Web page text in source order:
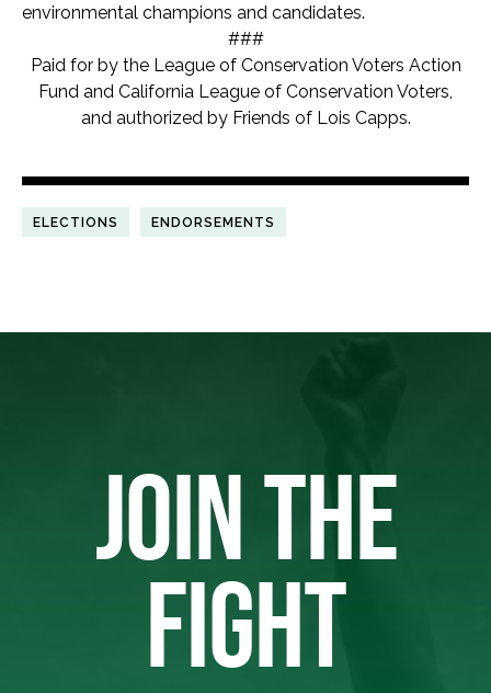
environmental champions and candidates.
###
Paid for by the League of Conservation Voters Action
Fund and California League of Conservation Voters,
and authorized by Friends of Lois Capps.
ELECTIONS ENDORSEMENTS
JOIN THE
FIGHT